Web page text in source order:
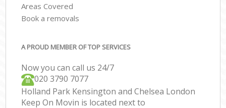
Areas Covered
Book a removals
A PROUD MEMBER OF TOP SERVICES
Now you can call us 24/7
‎‎020 3790 7077
Holland Park Kensington and Chelsea London
Keep On Movin is located next to